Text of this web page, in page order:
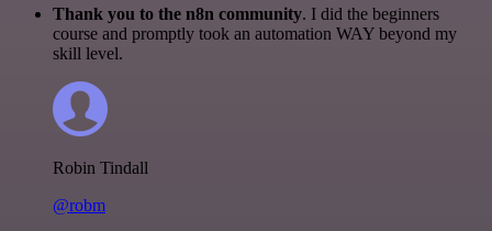
Thank you to the n8n community. I did the beginners
course and promptly took an automation WAY beyond my
skill level.
Robin Tindall
@robm